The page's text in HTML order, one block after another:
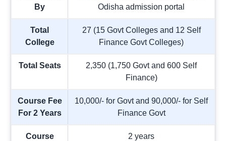
By
Odisha admission portal
Total
College
27 (15 Govt Colleges and 12 Self
Finance Govt Colleges)
Total Seats
2,350 (1,750 Govt and 600 Self
Finance)
Course Fee
For 2 Years
10,000/- for Govt and 90,000/- for Self
Finance Govt
Course
2 years